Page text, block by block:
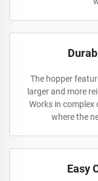
The hopper
larger and more
Works in
where the
Easy